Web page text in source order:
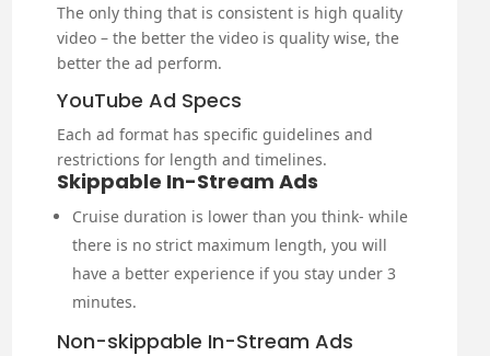
The only thing that is consistent is high quality
video – the better the video is quality wise, the
better the ad perform.
YouTube Ad Specs
Each ad format has specific guidelines and
restrictions for length and timelines.
Skippable In-Stream Ads
Cruise duration is lower than you think- while
there is no strict maximum length, you will
have a better experience if you stay under 3
minutes.
Non-skippable In-Stream Ads